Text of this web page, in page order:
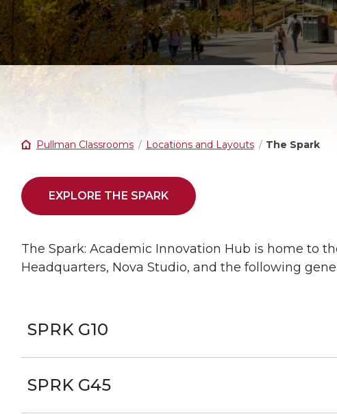
Pullman Classrooms Locations and Layouts The Spark
EXPLORE THE SPARK
The Spark: Academic Innovation Hub is home to
Headquarters, Nova Studio, and the following
SPRK G10
SPRK G45